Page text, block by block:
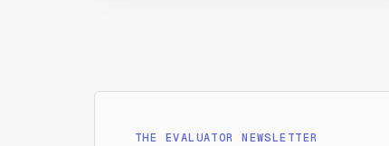
THE EVALUATOR NEWSLETTER